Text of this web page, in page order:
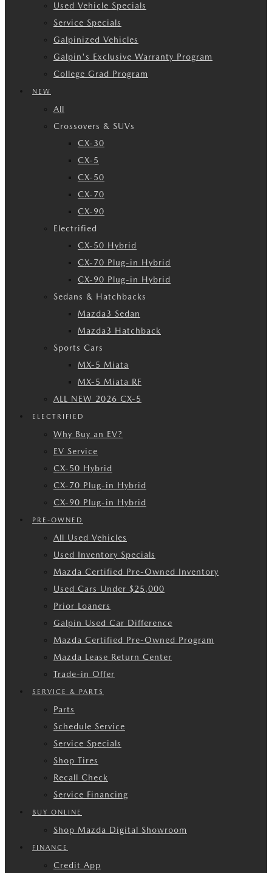
Used Vehicle Specials
Service Specials
Galpinized Vehicles
Galpin's Exclusive Warranty Program
College Grad Program
NEW
All
Crossovers & SUVs
CX-30
CX-5
CX-50
CX-70
CX-90
Electrified
CX-50 Hybrid
CX-70 Plug-in Hybrid
CX-90 Plug-in Hybrid
Sedans & Hatchbacks
Mazda3 Sedan
Mazda3 Hatchback
Sports Cars
MX-5 Miata
MX-5 Miata RF
ALL NEW 2026 CX-5
ELECTRIFIED
Why Buy an EV?
EV Service
CX-50 Hybrid
CX-70 Plug-in Hybrid
CX-90 Plug-in Hybrid
PRE-OWNED
All Used Vehicles
Used Inventory Specials
Mazda Certified Pre-Owned Inventory
Used Cars Under $25,000
Prior Loaners
Galpin Used Car Difference
Mazda Certified Pre-Owned Program
Mazda Lease Return Center
Trade-in Offer
SERVICE & PARTS
Parts
Schedule Service
Service Specials
Shop Tires
Recall Check
Service Financing
BUY ONLINE
Shop Mazda Digital Showroom
FINANCE
Credit App